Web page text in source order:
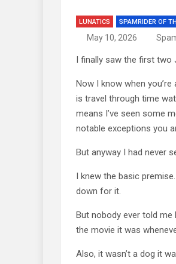
LUNATICS SPAMRIDER OF
May 10, 2026
I finally saw the first two
Now I know when
is travel through time
means I’ve seen some
notable exceptions you
But anyway I had never
I knew the basic
down for it.
But nobody ever told
the movie it was
Also, it wasn’t a dog it